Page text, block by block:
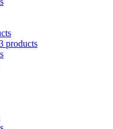
products